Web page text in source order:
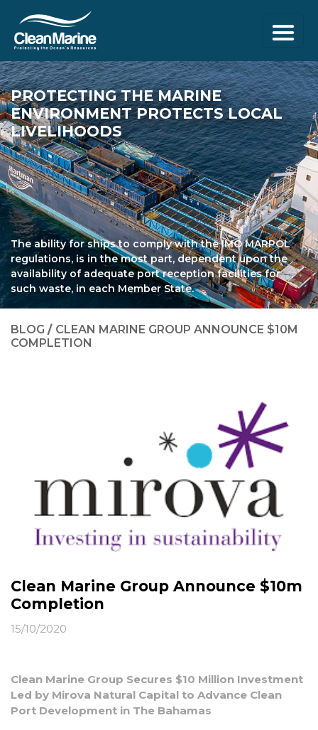
PROTECTING THEMARINE
ENVIRONMENT PROTECTS LOCAL
LIVELIHOODS
The ability for ships to comply with the IMO MARPOL
regulations, is in the most part, dependent upon the
availability of adequate port reception facilities for
such waste, in each Member State.
BLOG / CLEAN MARINE GROUP ANNOUNCE $10M
COMPLETION
Clean Marine Group Announce $10m
Completion
15/10/2020
Clean Marine Group Secures $10 Million Investment
Led by Mirova Natural Capital to Advance Clean
Port Development in The Bahamas